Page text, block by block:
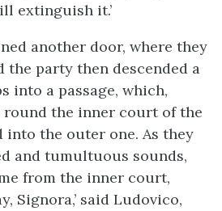
extinguish it.’
another door, where they
the party then descended a
into a passage, which,
round the inner court of the
into the outer one. As they
and tumultuous sounds,
from the inner court,
Signora,’ said Ludovico,